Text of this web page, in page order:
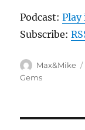
Podcast:
Subscribe:
Author
Max&Mike
Gems